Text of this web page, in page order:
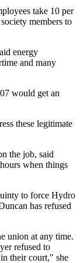
take 10 per
members to
energy
and many
would get an
these legitimate
the job, said
when things
to force Hydro
has refused
union at any time.
refused to
their court," she